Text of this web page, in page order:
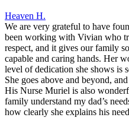
Heaven H.
We are very grateful to have
been working with Vivian who
respect, and it gives our family
capable and caring hands. Her
level of dedication she shows is
She goes above and beyond,
His Nurse Muriel is also
family understand my dad’s
how clearly she explains his